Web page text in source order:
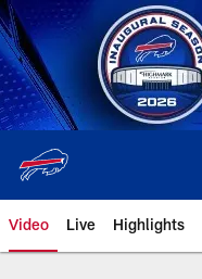
Skip
to
main
content
Video Live Highlights